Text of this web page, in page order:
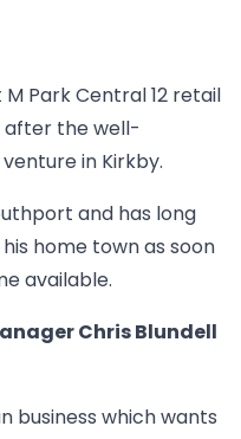
Park Central 12 retail
after the well-
in Kirkby.
and has long
home town as soon
available.
Chris Blundell
business which wants